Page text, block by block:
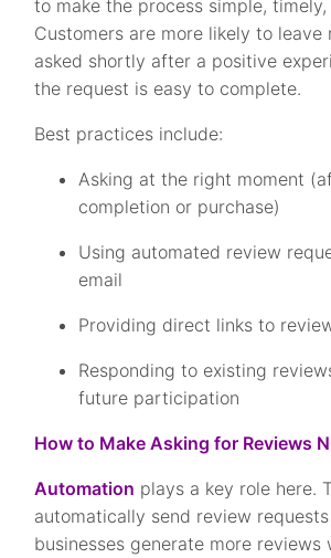
to make the process simple,
Customers are more likely to leave
asked shortly after a positive
the request is easy to complete.
Best practices include:
Asking at the right moment
completion or purchase)
Using automated review
email
Providing direct links to
Responding to existing
future participation
How to Make Asking for Reviews
Automation plays a key role here.
automatically send review
businesses generate more reviews